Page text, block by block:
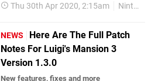
Thu 30th Apr 2020, 2:15am Nintendo Switch
NEWS
Here Are The Full Patch
Notes For Luigi's Mansion 3
Version 1.3.0
New features, fixes and more